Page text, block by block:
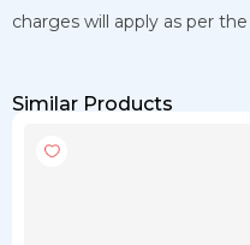
charges will apply as per
Similar Products